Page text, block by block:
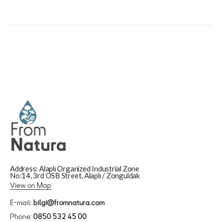
Address: Alaplı Organized Industrial Zone
No:14, 3rd OSB Street, Alaplı / Zonguldak
View on Map
E-mail: bilgi@fromnatura.com
Phone: 0850 532 45 00